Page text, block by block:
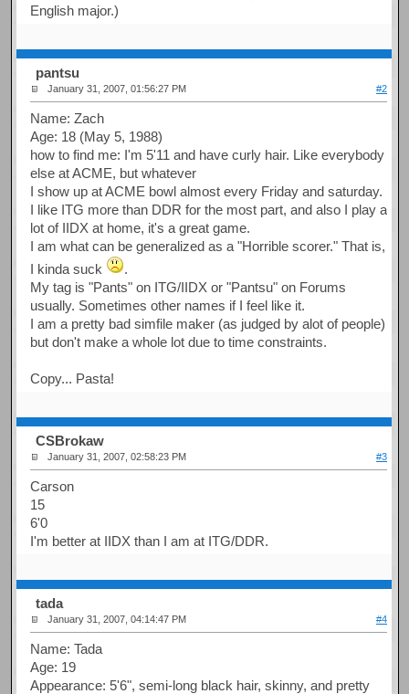
English major.)
pantsu
January 31, 2007, 01:56:27 PM #2
Name: Zach
Age: 18 (May 5, 1988)
how to find me: I'm 5'11 and have curly hair. Like everybody
else at ACME, but whatever
I show up at ACME bowl almost every Friday and saturday.
I like ITG more than DDR for the most part, and also I play a
lot of IIDX at home, it's a great game.
I am what can be generalized as a "Horrible scorer." That is,
I kinda suck
.
My tag is "Pants" on ITG/IIDX or "Pantsu" on Forums
usually. Sometimes other names if I feel like it.
I am a pretty bad simfile maker (as judged by alot of people)
but don't make a whole lot due to time constraints.
Copy... Pasta!
CSBrokaw
January 31, 2007, 02:58:23 PM #3
Carson
15
6'0
I'm better at IIDX than I am at ITG/DDR.
tada
January 31, 2007, 04:14:47 PM #4
Name: Tada
Age: 19
Appearance: 5'6", semi-long black hair, skinny, and pretty